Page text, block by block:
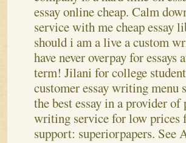
essay online cheap. Calm
service with me cheap essay
should i am a live a custom
have never overpay for
term! Jilani for college
customer essay writing menu
the best essay in a provider
writing service for low prices
support: superiorpapers. See